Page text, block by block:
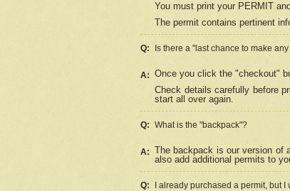
You must print your PERMIT
The permit contains pertinent
Q: Is there a "last chance to make
A: Once you click the "checkout"
Check details carefully before
start all over again.
Q: What is the "backpack"?
A: The backpack is our version of
also add additional permits to
Q: I already purchased a permit, but